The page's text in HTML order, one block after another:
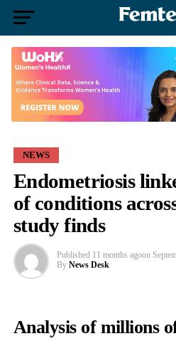
NEWS
Endometriosis
of conditions
study finds
Published 11 months agoon
By News Desk
Analysis of millions